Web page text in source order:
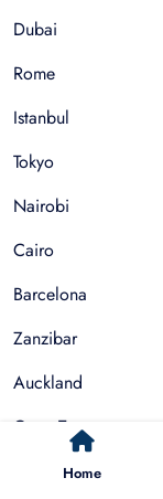
Home
Dubai
Rome
Istanbul
Tokyo
Nairobi
Cairo
Barcelona
Zanzibar
Auckland
Cape Town